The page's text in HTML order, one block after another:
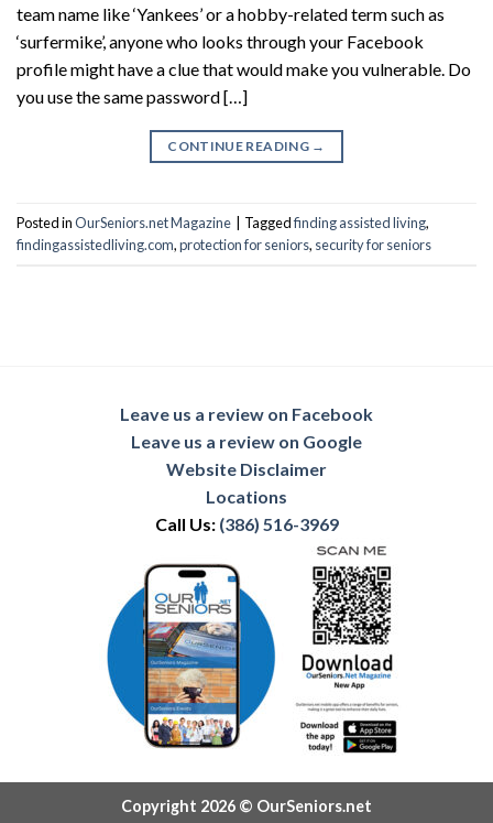
team name like ‘Yankees’ or a hobby-related term such as
‘surfermike’, anyone who looks through your Facebook
profile might have a clue that would make you vulnerable. Do
you use the same password […]
CONTINUE READING →
Posted inOurSeniors.net Magazine Taggedfinding assisted living,
findingassistedliving.com,protection for seniors, security for seniors
Leave us a review on Facebook
Leave us a review on Google
Website Disclaimer
Locations
Call Us: (386) 516-3969
Copyright 2026 © OurSeniors.net